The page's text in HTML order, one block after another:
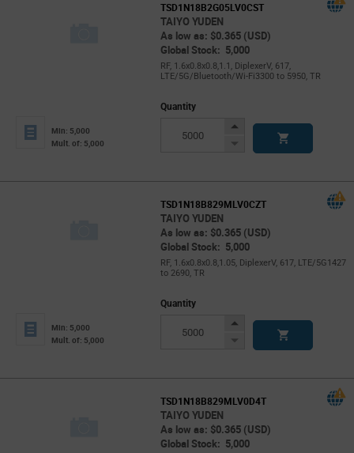
TSD1N18B2G05LV0CST
TAIYO YUDEN
As low as: $0.365 (USD)
Global Stock: 5,000
RF, 1.6x0.8x0.8,1.1, DiplexerV, 617,
LTE/5G/Bluetooth/Wi-Fi3300 to 5950, TR
Min: 5,000
Mult. of: 5,000
Quantity
Increase
Decrease
TSD1N18B829MLV0CZT
TAIYO YUDEN
As low as: $0.365 (USD)
Global Stock: 5,000
RF, 1.6x0.8x0.8,1.05, DiplexerV, 617, LTE/5G1427
to 2690, TR
Min: 5,000
Mult. of: 5,000
Quantity
Increase
Decrease
TSD1N18B829MLV0D4T
TAIYO YUDEN
As low as: $0.365 (USD)
Global Stock: 5,000